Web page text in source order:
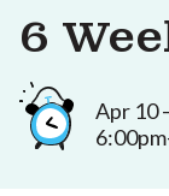
6
Apr 10